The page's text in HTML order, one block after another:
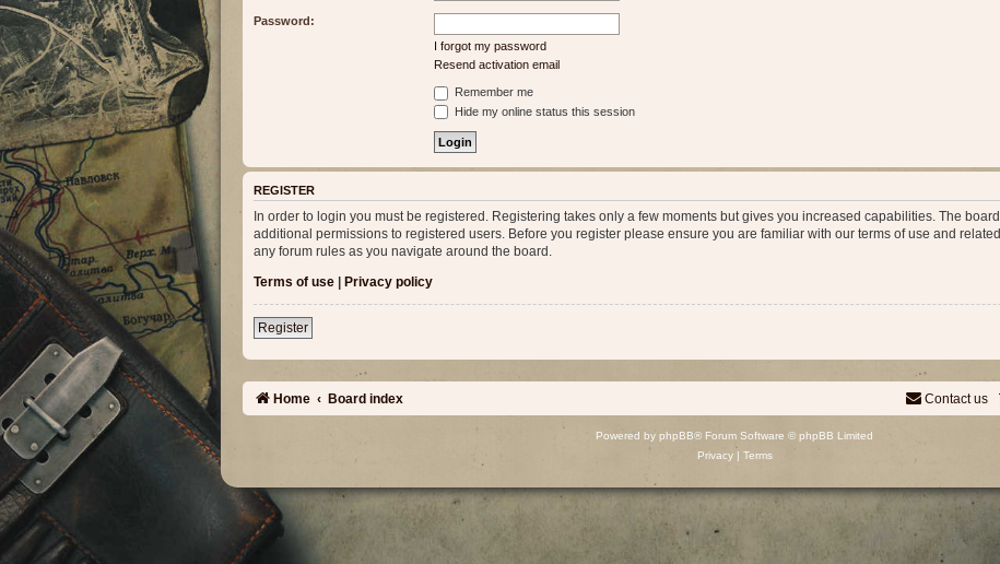
Password:
I forgot my password
Resend activation email
Remember me
Hide my online status this session
REGISTER
In order to login you must be registered. Registering takes only a few moments but gives you increased capabilities. The
additional permissions to registered users. Before you register please ensure you are familiar with our terms of use and
any forum rules as you navigate around the board.
Terms of use | Privacy policy
Register
Home Board index Contact us
Powered by phpBB® Forum Software © phpBB Limited
Privacy| Terms